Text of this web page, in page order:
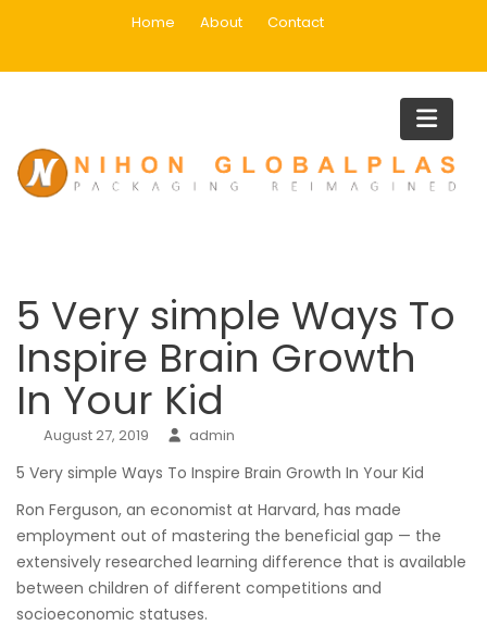
Home About Contact
Blog
Home
Blog
5 Very simple Ways To
Inspire Brain Growth
In Your Kid
August 27, 2019 admin
5 Very simple Ways To Inspire Brain Growth In Your Kid
Ron Ferguson, an economist at Harvard, has made
employment out of mastering the beneficial gap — the
extensively researched learning difference that is available
between children of different competitions and
socioeconomic statuses.